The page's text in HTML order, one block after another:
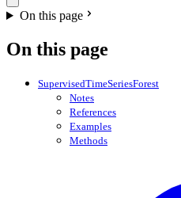
On this page
On this page
SupervisedTimeSeriesForest
Notes
References
Examples
Methods